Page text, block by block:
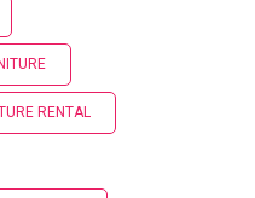
RENTAL